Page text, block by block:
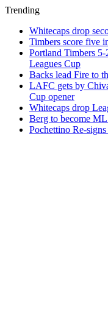
Trending
Whitecaps drop
Timbers score five
Portland Timbers
Leagues Cup
Backs lead Fire to
LAFC gets by
Cup opener
Whitecaps drop
Berg to become
Pochettino Re-